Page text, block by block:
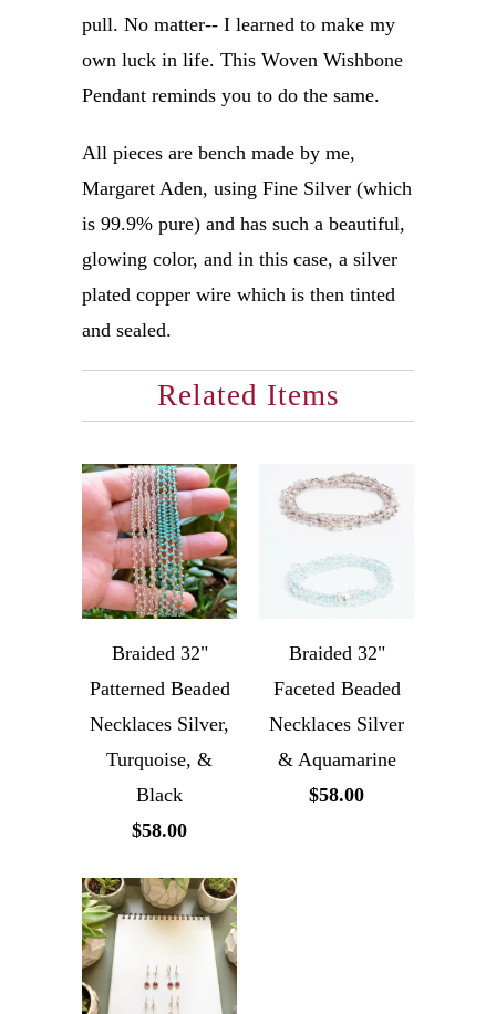
pull. No matter-- I learned to make my
own luck in life. This Woven Wishbone
Pendant reminds you to do the same.
All pieces are bench made by me,
Margaret Aden, using Fine Silver (which
is 99.9% pure) and has such a beautiful,
glowing color, and in this case, a silver
plated copper wire which is then tinted
and sealed.
Related Items
Braided 32"
Patterned Beaded
Necklaces Silver,
Turquoise, &
Black
$58.00
Braided 32"
Faceted Beaded
Necklaces Silver
& Aquamarine
$58.00